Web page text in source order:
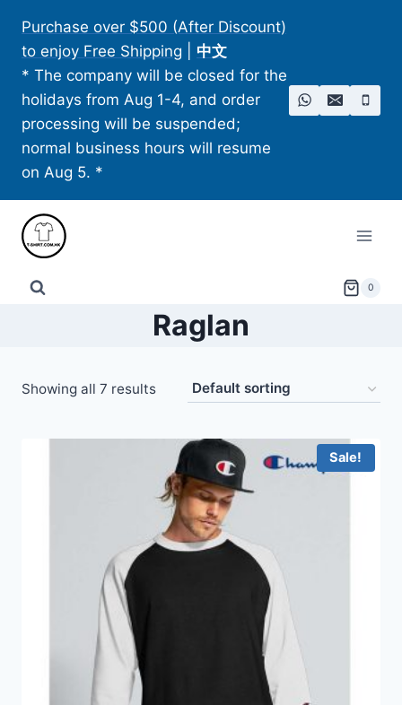
content
Purchase over $500 (After Discount)
to enjoy Free Shipping
中文
* The company will be closed for the
holidays from Aug 1-4, and order
processing will be suspended;
normal business hours will resume
on Aug 5. *
0
Raglan
Showing all 7 results
Sale!